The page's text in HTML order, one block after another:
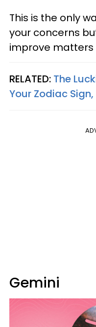
This is the only
your concerns
improve
RELATED: The
Your Zodiac
Gemini